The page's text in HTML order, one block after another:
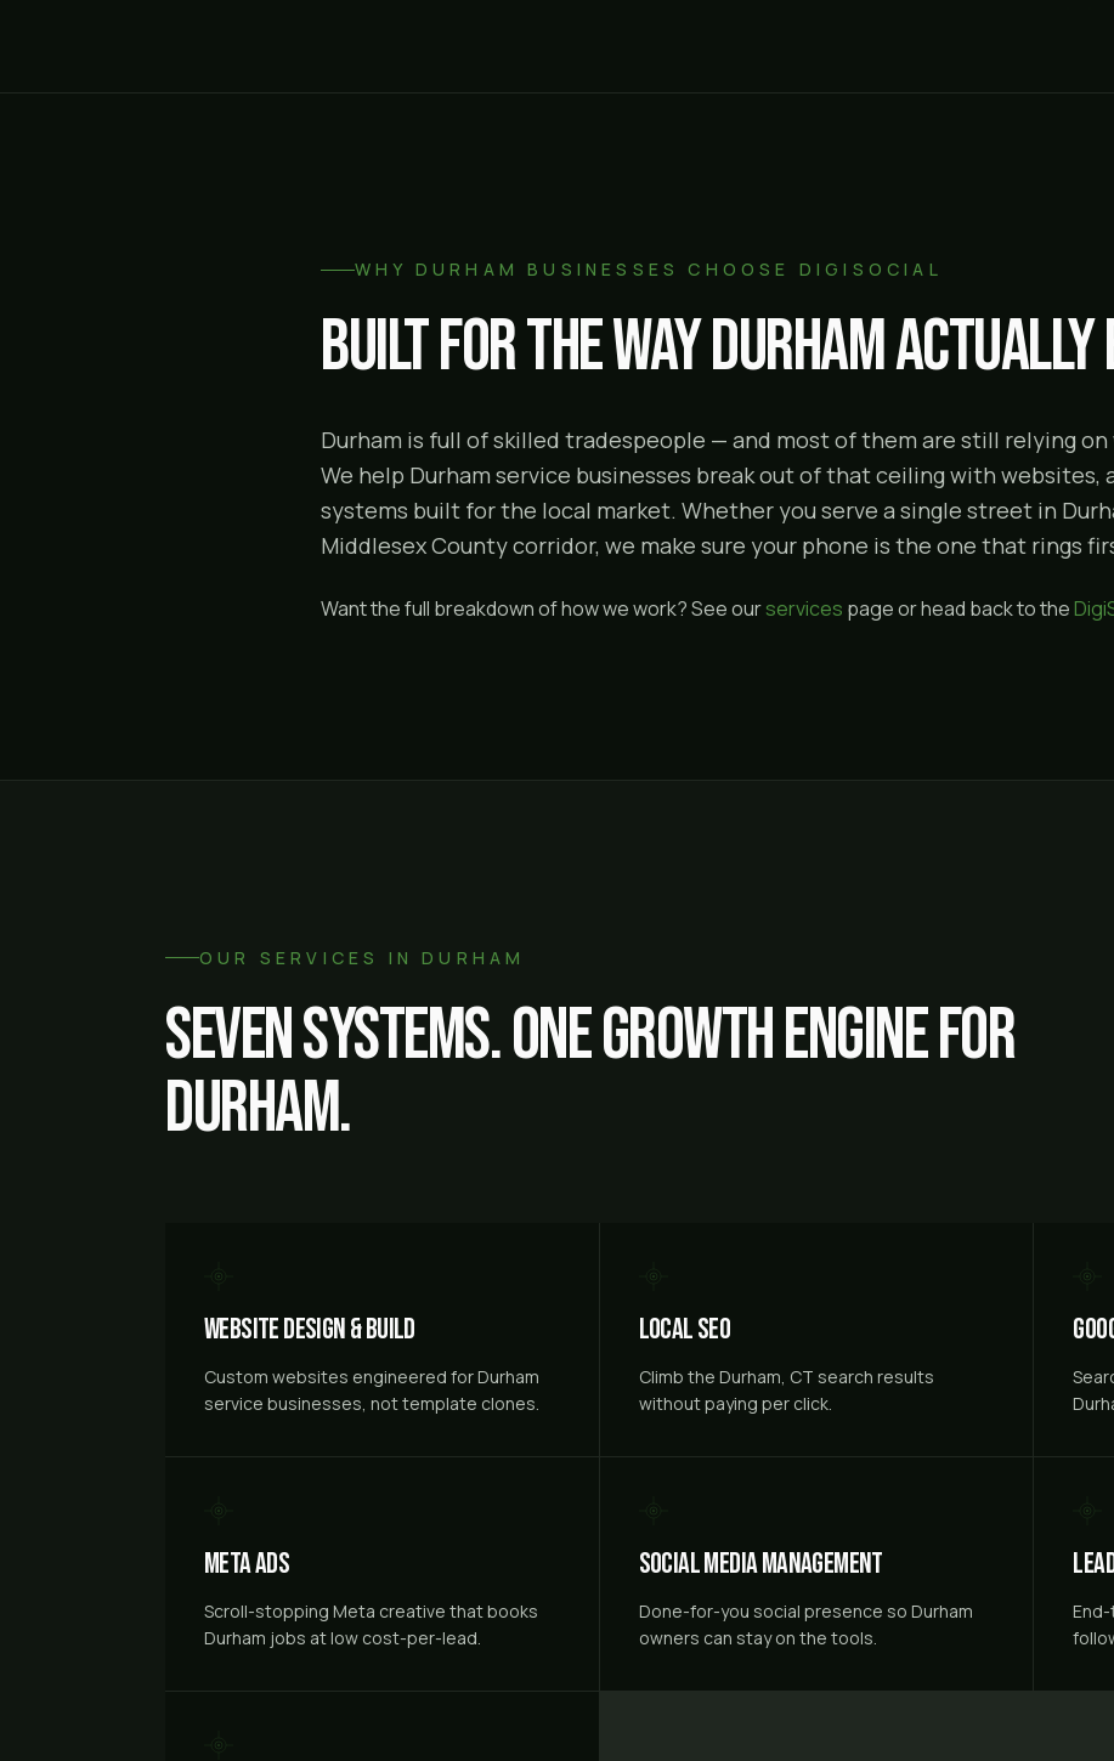
WHY DURHAM BUSINESSES CHOOSE DIGISOCIAL
Built for the wayDurhamactually
Durham is full of skilled tradespeople — and most of them are still relying
We help Durham service businesses break out of that ceiling with websites,
systems built for the local market. Whether you serve a single street in
Middlesex County corridor, we make sure your phone is the one that rings
Want the full breakdown of how we work? See ourservices page or head back to the
OUR SERVICES INDURHAM
Seven systems. One growth engine for
Durham.
Website Design & Build
Custom websites engineered for Durham
service businesses, not template clones.
Local SEO
Climb the Durham, CT search results
without paying per click.
Meta Ads
Scroll-stopping Meta creative that books
Durham jobs at low cost-per-lead.
Social Media Management
Done-for-you social presence so Durham
owners can stay on the tools.